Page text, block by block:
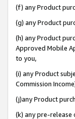
(f) any Product
(g) any Product
(h) any Product
Approved Mobile
to you,
(i) any Product
Commission
(j)any Product
(k) any pre-